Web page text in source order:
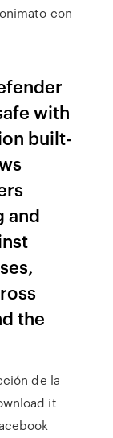
con
with
built-
and
the
de la
it